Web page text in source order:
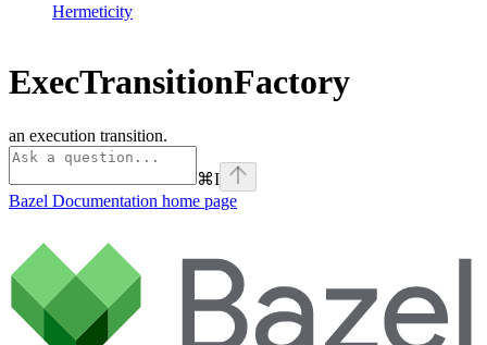
Hermeticity
ExecTransitionFactory
an execution transition.
⌘I
Bazel Documentation home page